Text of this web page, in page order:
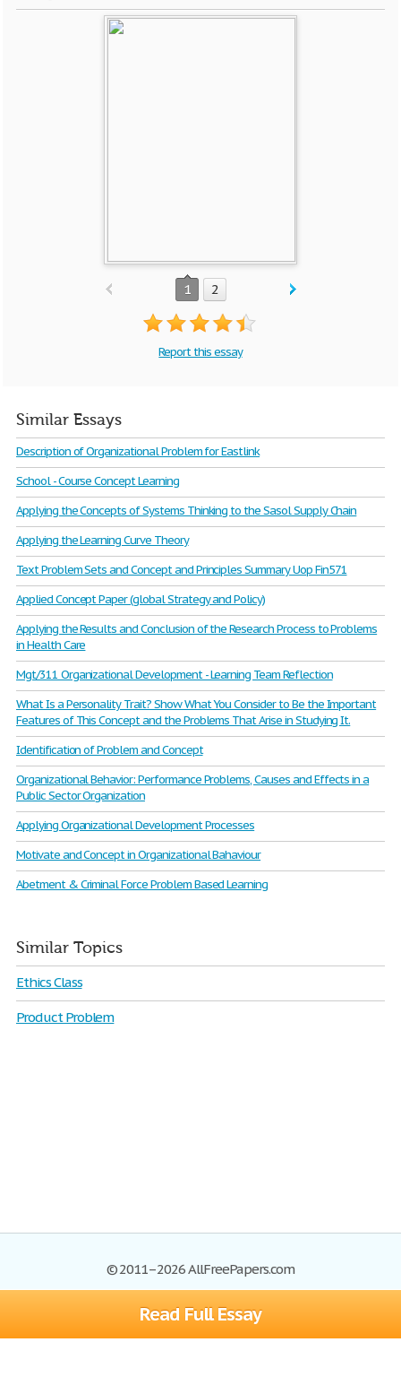
Read Full Essay
1 2
Report this essay
Similar Essays
Description of Organizational Problem for Eastlink
School - Course Concept Learning
Applying the Concepts of Systems Thinking to the Sasol Supply Chain
Applying the Learning Curve Theory
Text Problem Sets and Concept and Principles Summary Uop Fin571
Applied Concept Paper (global Strategy and Policy)
Applying the Results and Conclusion of the Research Process to Problems
in Health Care
Mgt/311 Organizational Development - Learning Team Reflection
What Is a Personality Trait? Show What You Consider to Be the Important
Features of This Concept and the Problems That Arise in Studying It.
Identification of Problem and Concept
Organizational Behavior: Performance Problems, Causes and Effects in a
Public Sector Organization
Applying Organizational Development Processes
Motivate and Concept in Organizational Bahaviour
Abetment & Criminal Force Problem Based Learning
Similar Topics
Ethics Class
Product Problem
© 2011–2026 AllFreePapers.com
Blog